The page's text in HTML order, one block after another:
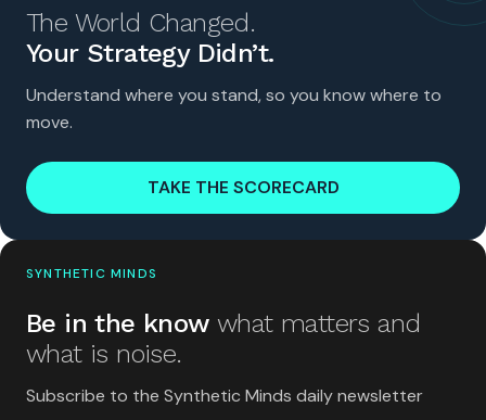
The World Changed.
Your Strategy Didn’t.
Understand where you stand, so you know where to
move.
TAKE THE SCORECARD
SYNTHETIC MINDS
Be in the know what matters and
what is noise.
Subscribe to the Synthetic Minds daily newsletter